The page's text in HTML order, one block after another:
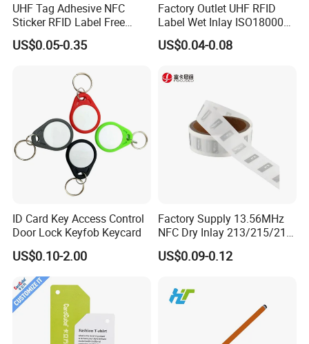
UHF Tag Adhesive NFC
Sticker RFID Label Free
Samples for Asset Tracking
US$0.05-0.35
Factory Outlet UHF RFID
Label Wet Inlay ISO18000
6c UHF RFID Tags
US$0.04-0.08
ID Card Key Access Control
Door Lock Keyfob Keycard
US$0.10-2.00
Factory Supply 13.56MHz
NFC Dry Inlay 213/215/216
Wet Inlay Sticker Roll
US$0.09-0.12